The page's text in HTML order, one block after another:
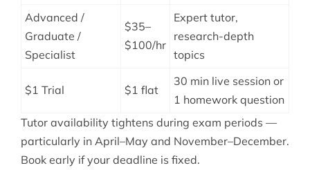
Advanced /
Graduate /
Specialist
$35–
$100/hr
Expert tutor,
research-depth
topics
$1 Trial $1 flat
30 min live session or
1 homework question
Tutor availability tightens during exam periods —
particularly in April–May and November–December.
Book early if your deadline is fixed.